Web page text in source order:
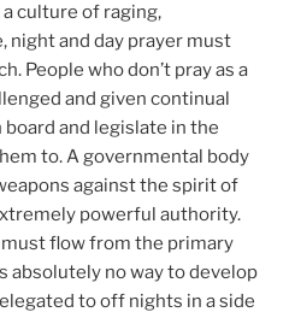
culture of raging,
night and day prayer must
People who don’t pray as a
and given continual
and legislate in the
to. A governmental body
against the spirit of
powerful authority.
flow from the primary
absolutely no way to develop
to off nights in a side